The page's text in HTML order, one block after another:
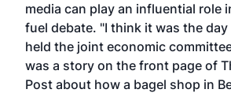
media can play an influential role
fuel debate. "I think it was the
held the joint economic
was a story on the front page of
Post about how a bagel shop in